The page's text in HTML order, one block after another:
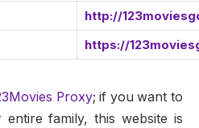
http://
https://
Proxy; if you want to
family, this website is